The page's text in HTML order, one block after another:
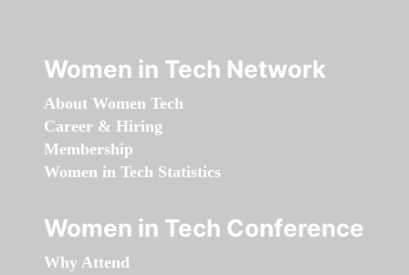
Women in Tech Network
About Women Tech
Career & Hiring
Membership
Women in Tech Statistics
Women in Tech Conference
Why Attend